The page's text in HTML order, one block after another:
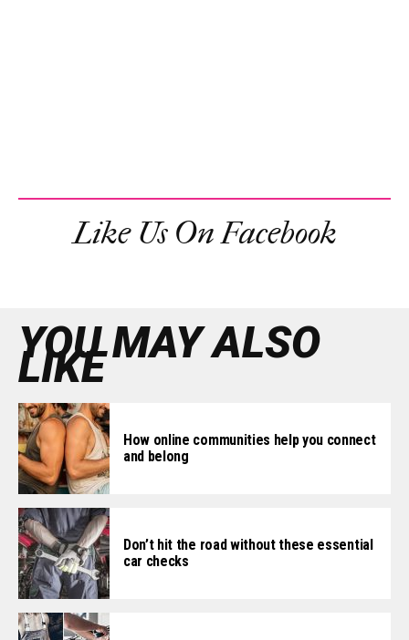
Like Us On Facebook
YOU MAY ALSO
LIKE
How online communities help you connect
and belong
Don’t hit the road without these essential
car checks